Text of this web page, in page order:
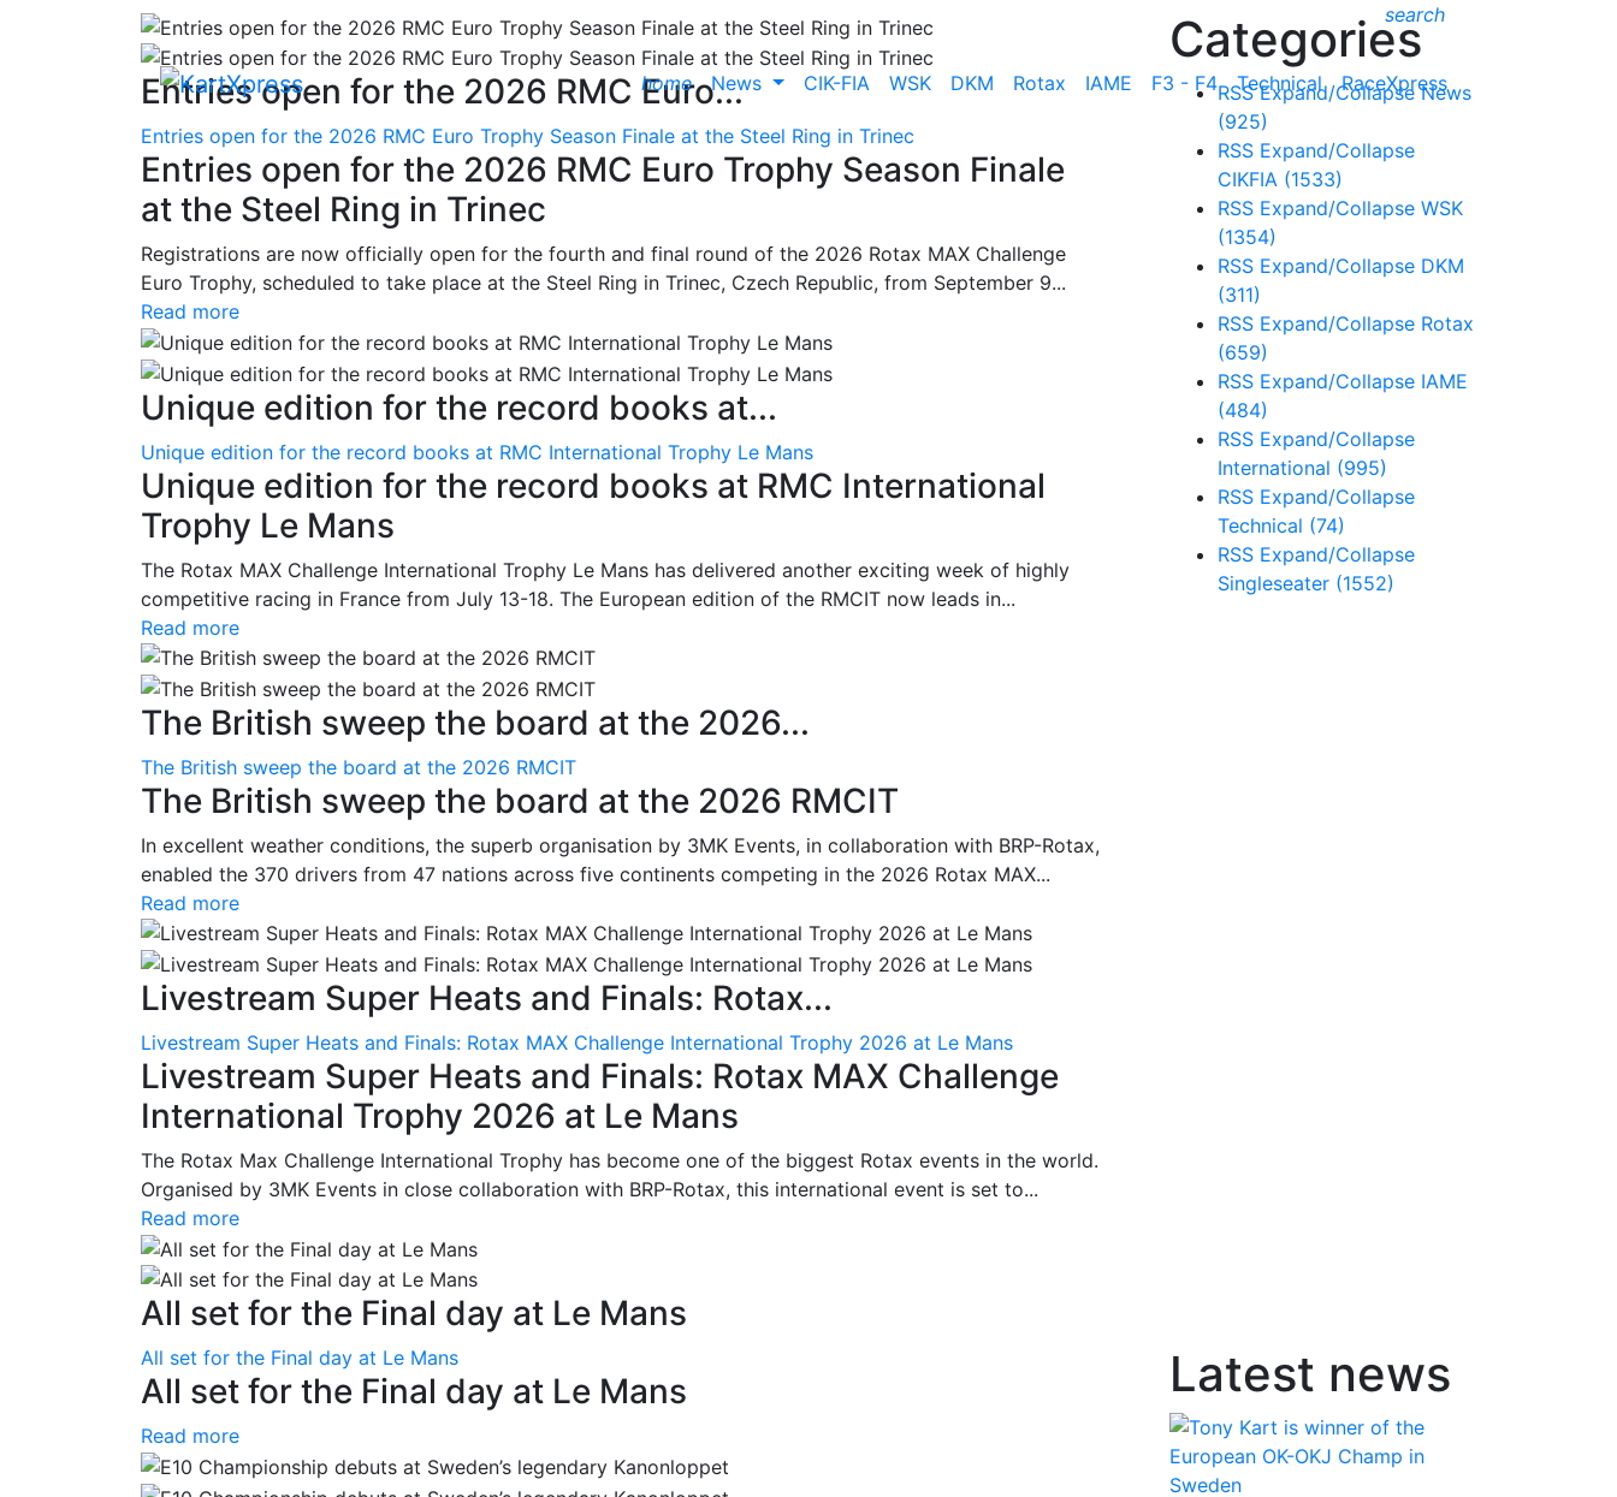
search
home News CIK-FIA WSK DKM Rotax IAME F3 - F4 Technical RaceXpress
Entries open for the 2026 RMC Euro...
Entries open for the 2026 RMC Euro Trophy Season Finale at the Steel Ring in Trinec
Entries open for the 2026 RMC Euro Trophy Season Finale
at the Steel Ring in Trinec
Registrations are now officially open for the fourth and final round of the 2026 Rotax MAX Challenge
Euro Trophy, scheduled to take place at the Steel Ring in Trinec, Czech Republic, from September 9...
Read more
Unique edition for the record books at...
Unique edition for the record books at RMC International Trophy Le Mans
Unique edition for the record books at RMC International
Trophy Le Mans
The Rotax MAX Challenge International Trophy Le Mans has delivered another exciting week of highly
competitive racing in France from July 13-18. The European edition of the RMCIT now leads in...
Read more
The British sweep the board at the 2026...
The British sweep the board at the 2026 RMCIT
The British sweep the board at the 2026 RMCIT
In excellent weather conditions, the superb organisation by 3MK Events, in collaboration with BRP-Rotax,
enabled the 370 drivers from 47 nations across five continents competing in the 2026 Rotax MAX...
Read more
Livestream Super Heats and Finals: Rotax...
Livestream Super Heats and Finals: Rotax MAX Challenge International Trophy 2026 at Le Mans
Livestream Super Heats and Finals: Rotax MAX Challenge
International Trophy 2026 at Le Mans
The Rotax Max Challenge International Trophy has become one of the biggest Rotax events in the world.
Organised by 3MK Events in close collaboration with BRP-Rotax, this international event is set to...
Read more
All set for the Final day at Le Mans
All set for the Final day at Le Mans
All set for the Final day at Le Mans
Read more
Categories
RSS Expand/Collapse News
(925)
RSS Expand/Collapse
CIKFIA (1533)
RSS Expand/Collapse WSK
(1354)
RSS Expand/Collapse DKM
(311)
RSS Expand/Collapse Rotax
(659)
RSS Expand/Collapse IAME
(484)
RSS Expand/Collapse
International (995)
RSS Expand/Collapse
Technical (74)
RSS Expand/Collapse
Singleseater (1552)
Latest news